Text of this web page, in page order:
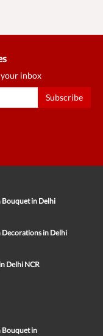
inbox
Subscribe
Bouquet in Delhi
Decorations in Delhi
Delhi NCR
Bouquet in